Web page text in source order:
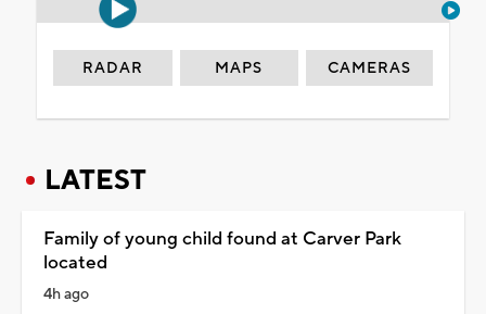
RADAR MAPS CAMERAS
LATEST
Family of young child found at Carver Park
located
4h ago